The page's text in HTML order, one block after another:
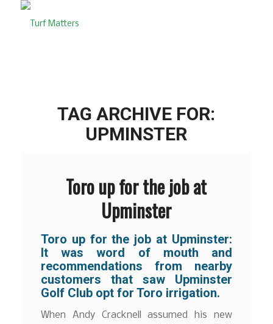
TAG ARCHIVE FOR:
UPMINSTER
Toro up for the job at
Upminster
Toro up for the job at Upminster:
It was word of mouth and
recommendations from nearby
customers that saw Upminster
Golf Club opt for Toro irrigation.
When Andy Cracknell assumed his new